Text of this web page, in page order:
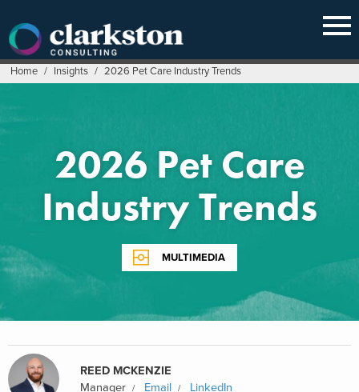
content
Home / Insights / 2026 Pet Care Industry Trends
2026 Pet Care
Industry Trends
MULTIMEDIA
REED MCKENZIE
Manager
Email LinkedIn